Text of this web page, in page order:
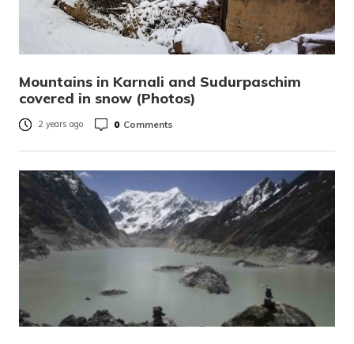
Mountains in Karnali and Sudurpaschim
covered in snow (Photos)
2 years ago 0 Comments